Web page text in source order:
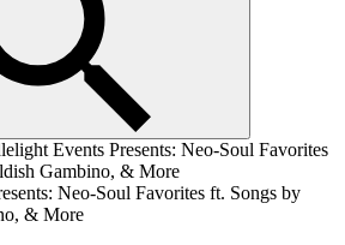
Events Presents: Neo-Soul Favorites
Gambino, & More